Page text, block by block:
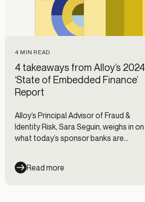
4 MIN READ
4 takeaways from Alloy’s 2024
‘State of Embedded Finance’
Report
Alloy’s Principal Advisor of Fraud &
Identity Risk, Sara Seguin, weighs in on
what today’s sponsor banks are
Read more